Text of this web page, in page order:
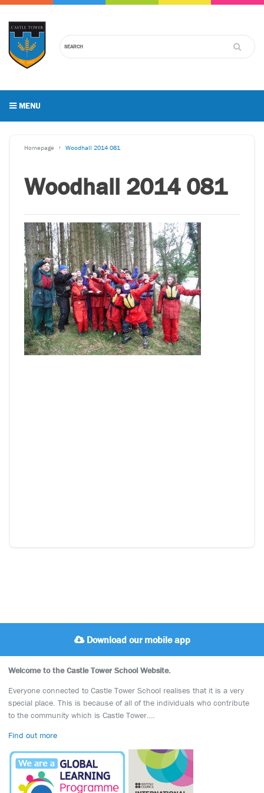
MENU
Homepage Woodhall 2014 081
Woodhall 2014 081
Download our mobile app
Welcome to the Castle Tower School Website.
Everyone connected to Castle Tower School realises that it is a very
special place. This is because of all of the individuals who contribute
to the community which is Castle Tower….
Find out more